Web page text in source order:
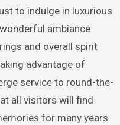
to indulge in luxurious
ambiance
and overall spirit
advantage of
service to round-the-
all visitors will find
for many years